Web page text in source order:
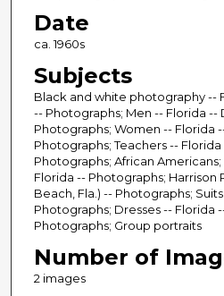
Date
ca. 1960s
Subjects
Black and white photography --
-- Photographs; Men -- Florida --
Photographs; Women -- Florida
Photographs; Teachers --
Photographs; African
Florida -- Photographs; Harrison
Beach, Fla.) -- Photographs;
Photographs; Dresses -- Florida
Photographs; Group portraits
Number of
2 images